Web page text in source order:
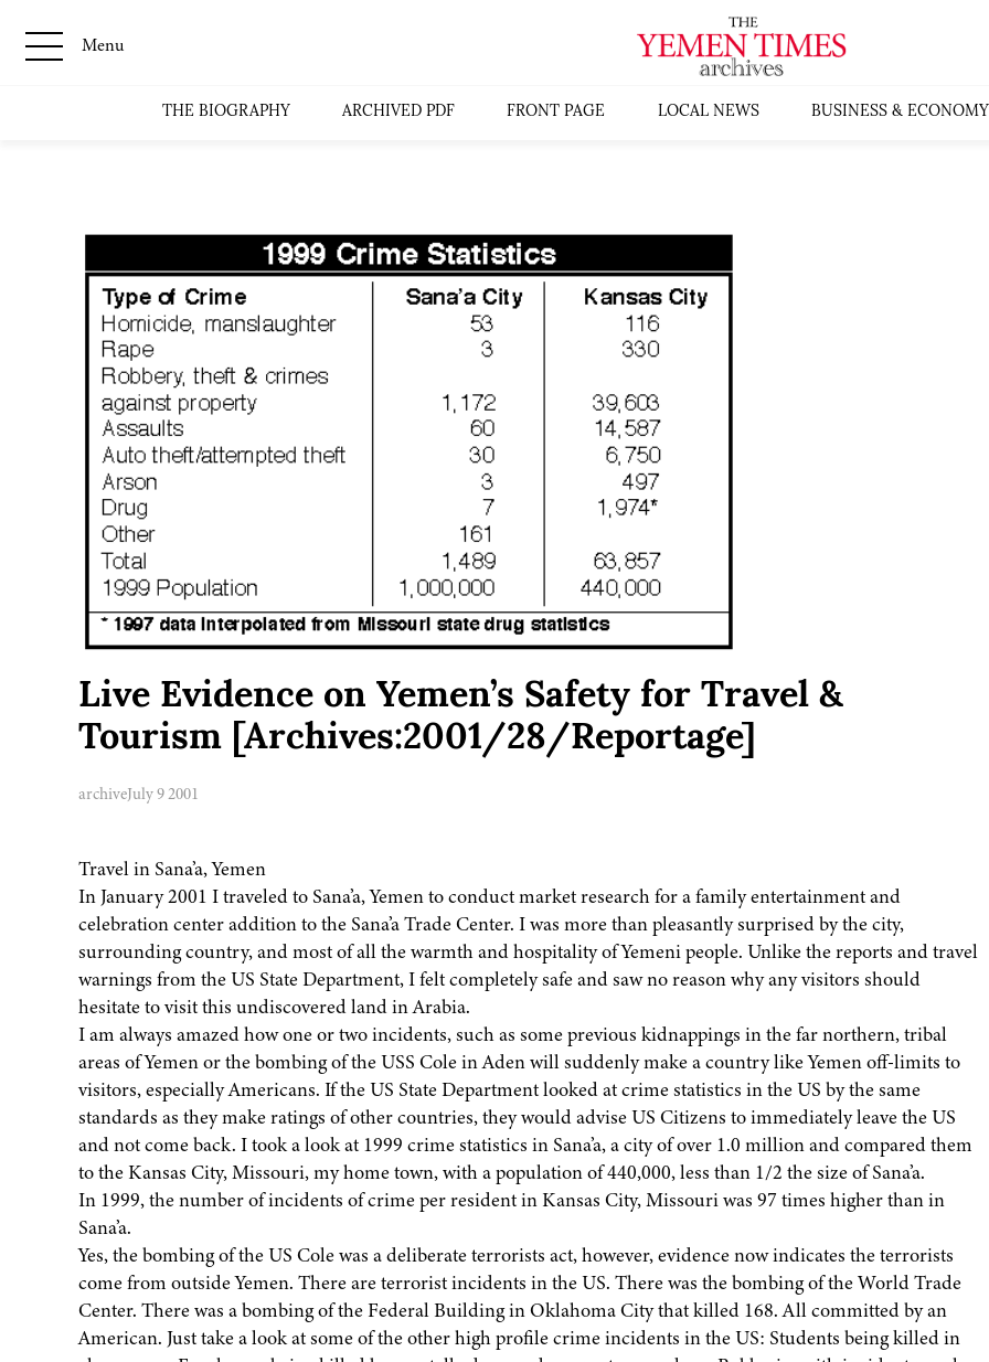
Menu
THE BIOGRAPHY ARCHIVED PDF FRONT PAGE LOCAL NEWS BUSINESS & ECONOMY
Live Evidence on Yemen’s Safety for Travel &
Tourism [Archives:2001/28/Reportage]
archiveJuly 9 2001
Travel in Sana’a, Yemen
In January 2001 I traveled to Sana’a, Yemen to conduct market research for a family entertainment and
celebration center addition to the Sana’a Trade Center. I was more than pleasantly surprised by the city,
surrounding country, and most of all the warmth and hospitality of Yemeni people. Unlike the reports and travel
warnings from the US State Department, I felt completely safe and saw no reason why any visitors should
hesitate to visit this undiscovered land in Arabia.
I am always amazed how one or two incidents, such as some previous kidnappings in the far northern, tribal
areas of Yemen or the bombing of the USS Cole in Aden will suddenly make a country like Yemen off-limits to
visitors, especially Americans. If the US State Department looked at crime statistics in the US by the same
standards as they make ratings of other countries, they would advise US Citizens to immediately leave the US
and not come back. I took a look at 1999 crime statistics in Sana’a, a city of over 1.0 million and compared them
to the Kansas City, Missouri, my home town, with a population of 440,000, less than 1/2 the size of Sana’a.
In 1999, the number of incidents of crime per resident in Kansas City, Missouri was 97 times higher than in
Sana’a.
Yes, the bombing of the US Cole was a deliberate terrorists act, however, evidence now indicates the terrorists
come from outside Yemen. There are terrorist incidents in the US. There was the bombing of the World Trade
Center. There was a bombing of the Federal Building in Oklahoma City that killed 168. All committed by an
American. Just take a look at some of the other high profile crime incidents in the US: Students being killed in